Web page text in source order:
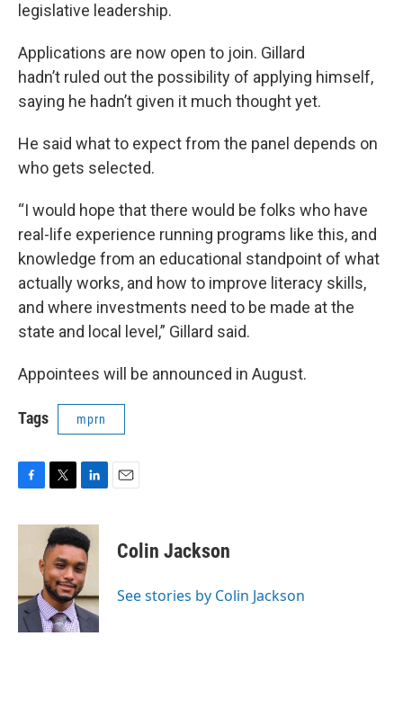
legislative leadership.
Applications are now open to join. Gillard
hadn’t ruled out the possibility of applying himself,
saying he hadn’t given it much thought yet.
He said what to expect from the panel depends on
who gets selected.
“I would hope that there would be folks who have
real-life experience running programs like this, and
knowledge from an educational standpoint of what
actually works, and how to improve literacy skills,
and where investments need to be made at the
state and local level,” Gillard said.
Appointees will be announced in August.
Tags mprn
c
o
k
i
t
t
e
r
n
k
e
d
I
n
Colin Jackson
See stories by Colin Jackson